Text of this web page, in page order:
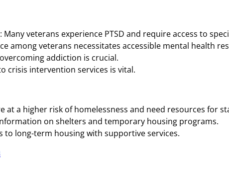
Many veterans experience PTSD and require access to
among veterans necessitates accessible mental health
addiction is crucial.
crisis intervention services is vital.
at a higher risk of homelessness and need resources for
on shelters and temporary housing programs.
to long-term housing with supportive services.